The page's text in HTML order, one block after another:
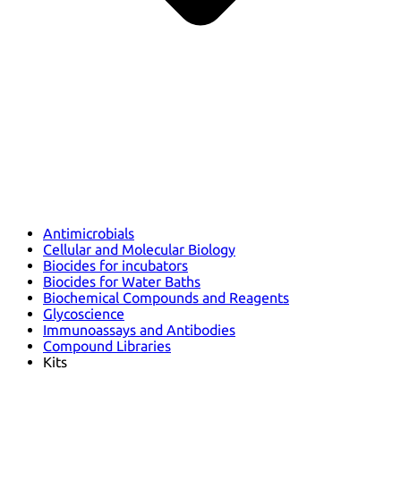
Antimicrobials
Cellular and Molecular Biology
Biocides for incubators
Biocides for Water Baths
Biochemical Compounds and Reagents
Glycoscience
Immunoassays and Antibodies
Compound Libraries
Kits